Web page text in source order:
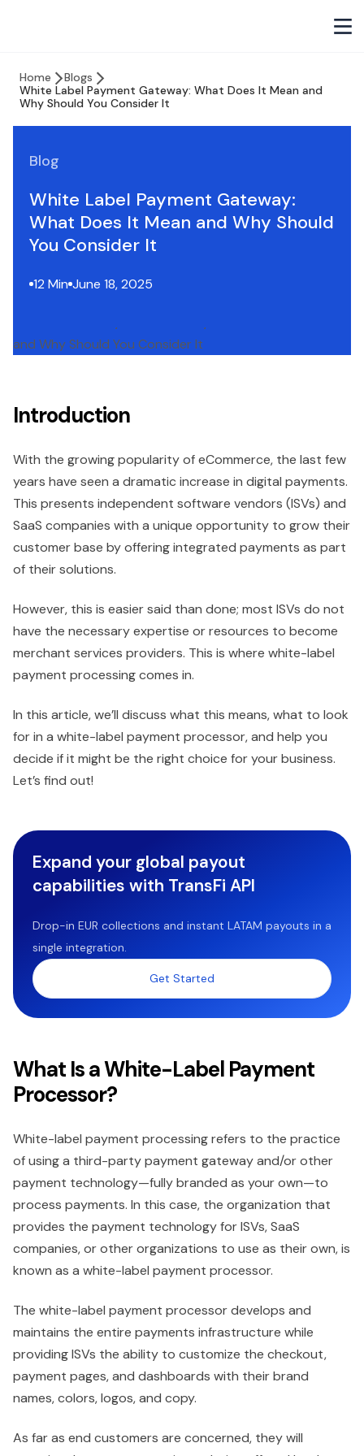
Home
Blogs
White Label Payment Gateway: What Does It Mean and
Why Should You Consider It
Blog
White Label Payment Gateway:
What Does It Mean and Why Should
You Consider It
12 Min June 18, 2025
Introduction
With the growing popularity of eCommerce, the last few
years have seen a dramatic increase in digital payments.
This presents independent software vendors (ISVs) and
SaaS companies with a unique opportunity to grow their
customer base by offering integrated payments as part
of their solutions.
However, this is easier said than done; most ISVs do not
have the necessary expertise or resources to become
merchant services providers. This is where white-label
payment processing comes in.
In this article, we’ll discuss what this means, what to look
for in a white-label payment processor, and help you
decide if it might be the right choice for your business.
Let’s find out!
Expand your global payout
capabilities with TransFi API
Drop-in EUR collections and instant LATAM payouts in a
single integration.
Get Started
What Is a White-Label Payment
Processor?
White-label payment processing refers to the practice
of using a third-party payment gateway and/or other
payment technology—fully branded as your own—to
process payments. In this case, the organization that
provides the payment technology for ISVs, SaaS
companies, or other organizations to use as their own, is
known as a white-label payment processor.
The white-label payment processor develops and
maintains the entire payments infrastructure while
providing ISVs the ability to customize the checkout,
payment pages, and dashboards with their brand
names, colors, logos, and copy.
As far as end customers are concerned, they will